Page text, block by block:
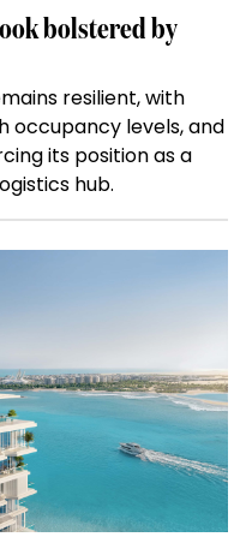
bolstered by
resilient, with
occupancy levels, and
its position as a
hub.